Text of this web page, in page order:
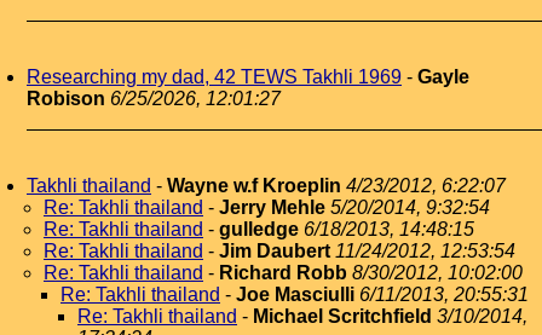
Researching my dad, 42 TEWS Takhli 1969 - Gayle
Robison 6/25/2026, 12:01:27
Takhli thailand - Wayne w.f Kroeplin 4/23/2012, 6:22:07
Re: Takhli thailand - Jerry Mehle 5/20/2014, 9:32:54
Re: Takhli thailand - gulledge 6/18/2013, 14:48:15
Re: Takhli thailand - Jim Daubert 11/24/2012, 12:53:54
Re: Takhli thailand - Richard Robb 8/30/2012, 10:02:00
Re: Takhli thailand - Joe Masciulli 6/11/2013, 20:55:31
Re: Takhli thailand - Michael Scritchfield 3/10/2014,